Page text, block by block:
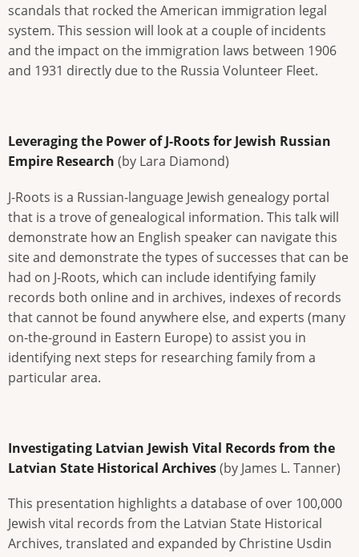
scandals that rocked the American immigration legal
system. This session will look at a couple of incidents
and the impact on the immigration laws between 1906
and 1931 directly due to the Russia Volunteer Fleet.
Leveraging the Power of J-Roots for Jewish Russian
Empire Research (by Lara Diamond)
J-Roots is a Russian-language Jewish genealogy portal
that is a trove of genealogical information. This talk will
demonstrate how an English speaker can navigate this
site and demonstrate the types of successes that can be
had on J-Roots, which can include identifying family
records both online and in archives, indexes of records
that cannot be found anywhere else, and experts (many
on-the-ground in Eastern Europe) to assist you in
identifying next steps for researching family from a
particular area.
Investigating Latvian Jewish Vital Records from the
Latvian State Historical Archives(by James L. Tanner)
This presentation highlights a database of over 100,000
Jewish vital records from the Latvian State Historical
Archives, translated and expanded by Christine Usdin